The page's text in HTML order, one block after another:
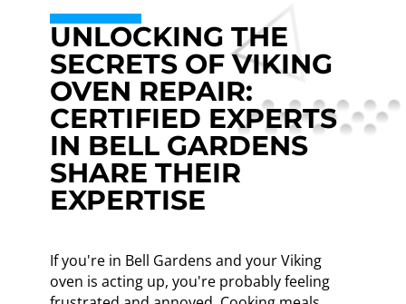
UNLOCKING THE
SECRETS OF VIKING
OVEN REPAIR:
CERTIFIED EXPERTS
IN BELL GARDENS
SHARE THEIR
EXPERTISE
If you're in Bell Gardens and your Viking
oven is acting up, you're probably feeling